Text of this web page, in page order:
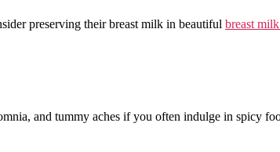
preserving their breast milk in beautiful breast
and tummy aches if you often indulge in spicy